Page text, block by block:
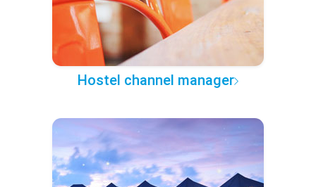
Hostel channel manager